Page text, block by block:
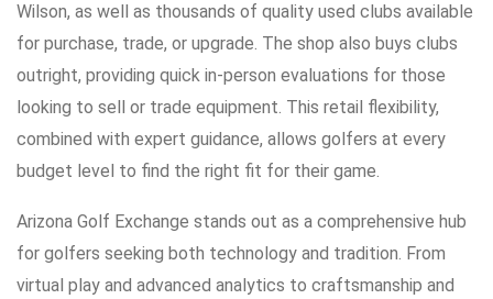
Wilson, as well as thousands of quality used clubs available
for purchase, trade, or upgrade. The shop also buys clubs
outright, providing quick in-person evaluations for those
looking to sell or trade equipment. This retail flexibility,
combined with expert guidance, allows golfers at every
budget level to find the right fit for their game.
Arizona Golf Exchange stands out as a comprehensive hub
for golfers seeking both technology and tradition. From
virtual play and advanced analytics to craftsmanship and